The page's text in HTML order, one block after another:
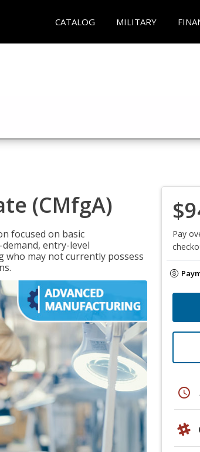
CATALOG MILITARY
(CMfgA)
focused on basic
entry-level
who may not currently possess
Pay
schedule